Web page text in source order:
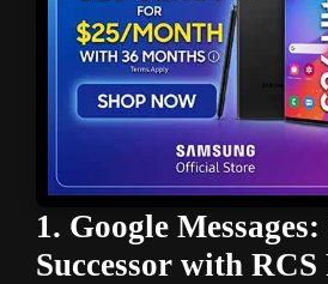
1. Google
Successor with RCS